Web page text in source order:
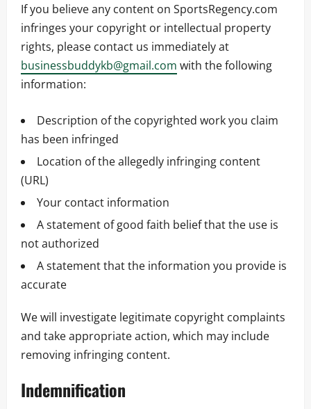
If you believe any content on SportsRegency.com
infringes your copyright or intellectual property
rights, please contact us immediately at
businessbuddykb@gmail.com with the following
information:
Description of the copyrighted work you claim
has been infringed
Location of the allegedly infringing content
(URL)
Your contact information
A statement of good faith belief that the use is
not authorized
A statement that the information you provide is
accurate
We will investigate legitimate copyright complaints
and take appropriate action, which may include
removing infringing content.
Indemnification